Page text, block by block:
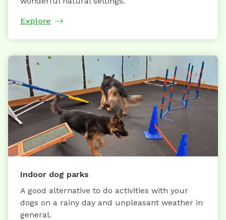
Explore
Indoor dog parks
A good alternative to do activities with your
dogs on a rainy day and unpleasant weather in
general.